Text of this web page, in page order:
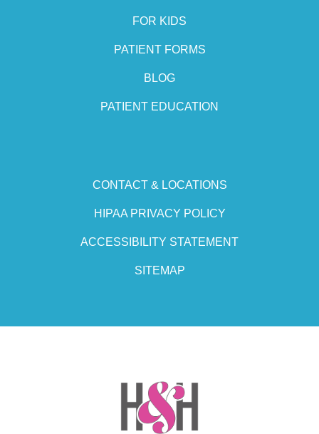
FOR KIDS
PATIENT FORMS
BLOG
PATIENT EDUCATION
CONTACT & LOCATIONS
HIPAA PRIVACY POLICY
ACCESSIBILITY STATEMENT
SITEMAP